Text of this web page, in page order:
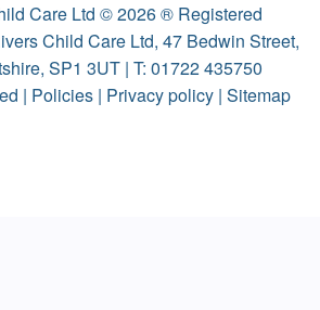
Care Ltd © 2026 ® Registered
Child Care Ltd, 47 Bedwin Street,
SP1 3UT | T: 01722 435750
| Policies| Privacy policy| Sitemap